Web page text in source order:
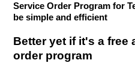
Service Order Program for
be simple and efficient
Better yet if it's a free
order program